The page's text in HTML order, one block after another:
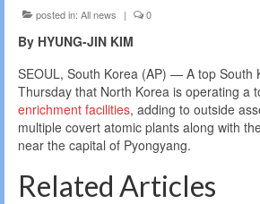
posted in: All news | 0
By HYUNG-JIN KIM
SEOUL, South Korea (AP) — A top South
Thursday that North Korea is operating a
enrichment facilities, adding to outside
multiple covert atomic plants along with
near the capital of Pyongyang.
Related Articles